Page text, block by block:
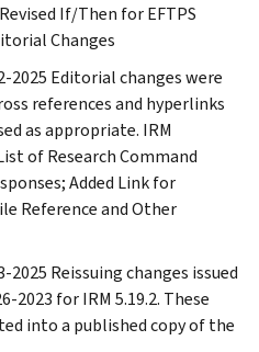
If/Then for EFTPS
Changes
2025 Editorial changes were
references and hyperlinks
as appropriate. IRM
of Research Command
Added Link for
Reference and Other
2025 Reissuing changes issued
2023 for IRM 5.19.2. These
into a published copy of the